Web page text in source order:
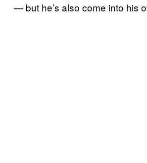
— but he’s also come into his